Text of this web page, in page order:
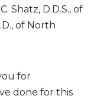
Shatz, D.D.S., of
of North
for
done for this